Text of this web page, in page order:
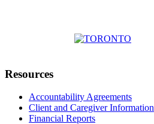
Resources
Accountability Agreements
Client and Caregiver Information
Financial Reports